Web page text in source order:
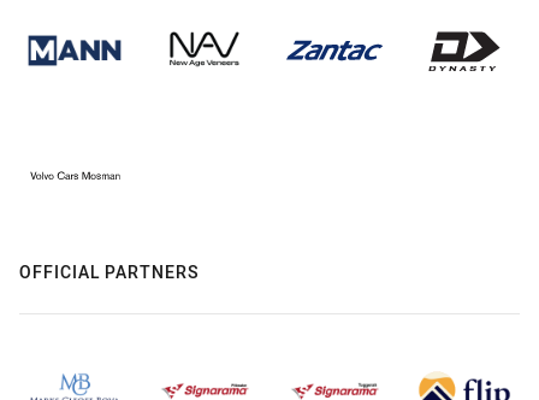
OFFICIAL PARTNERS